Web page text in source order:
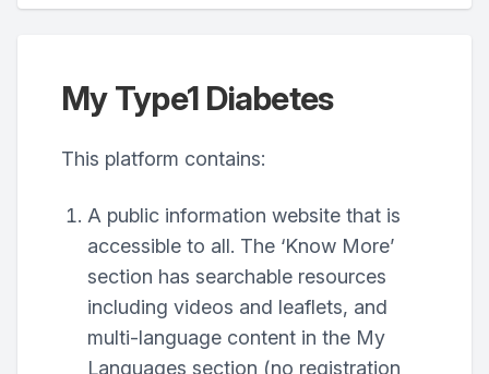
My Type1 Diabetes
This platform contains:
A public information website that is
accessible to all. The ‘Know More’
section has searchable resources
including videos and leaflets, and
multi-language content in the My
Languages section (no registration